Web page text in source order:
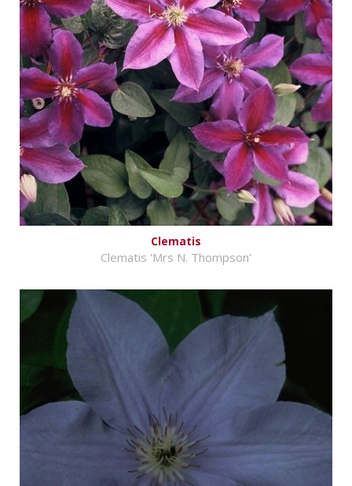
Clematis
Clematis 'Mrs N. Thompson'